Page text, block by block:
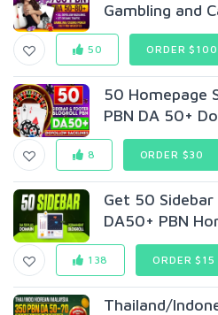
Gambling and
50 ORDER $100
50 Homepage
PBN DA 50+
8 ORDER $30
Get 50
DA50+ PBN
138 ORDER $15
Thailand/